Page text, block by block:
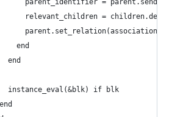
parent_identifier =
relevant_children =
end
end
instance_eval(&blk) if blk